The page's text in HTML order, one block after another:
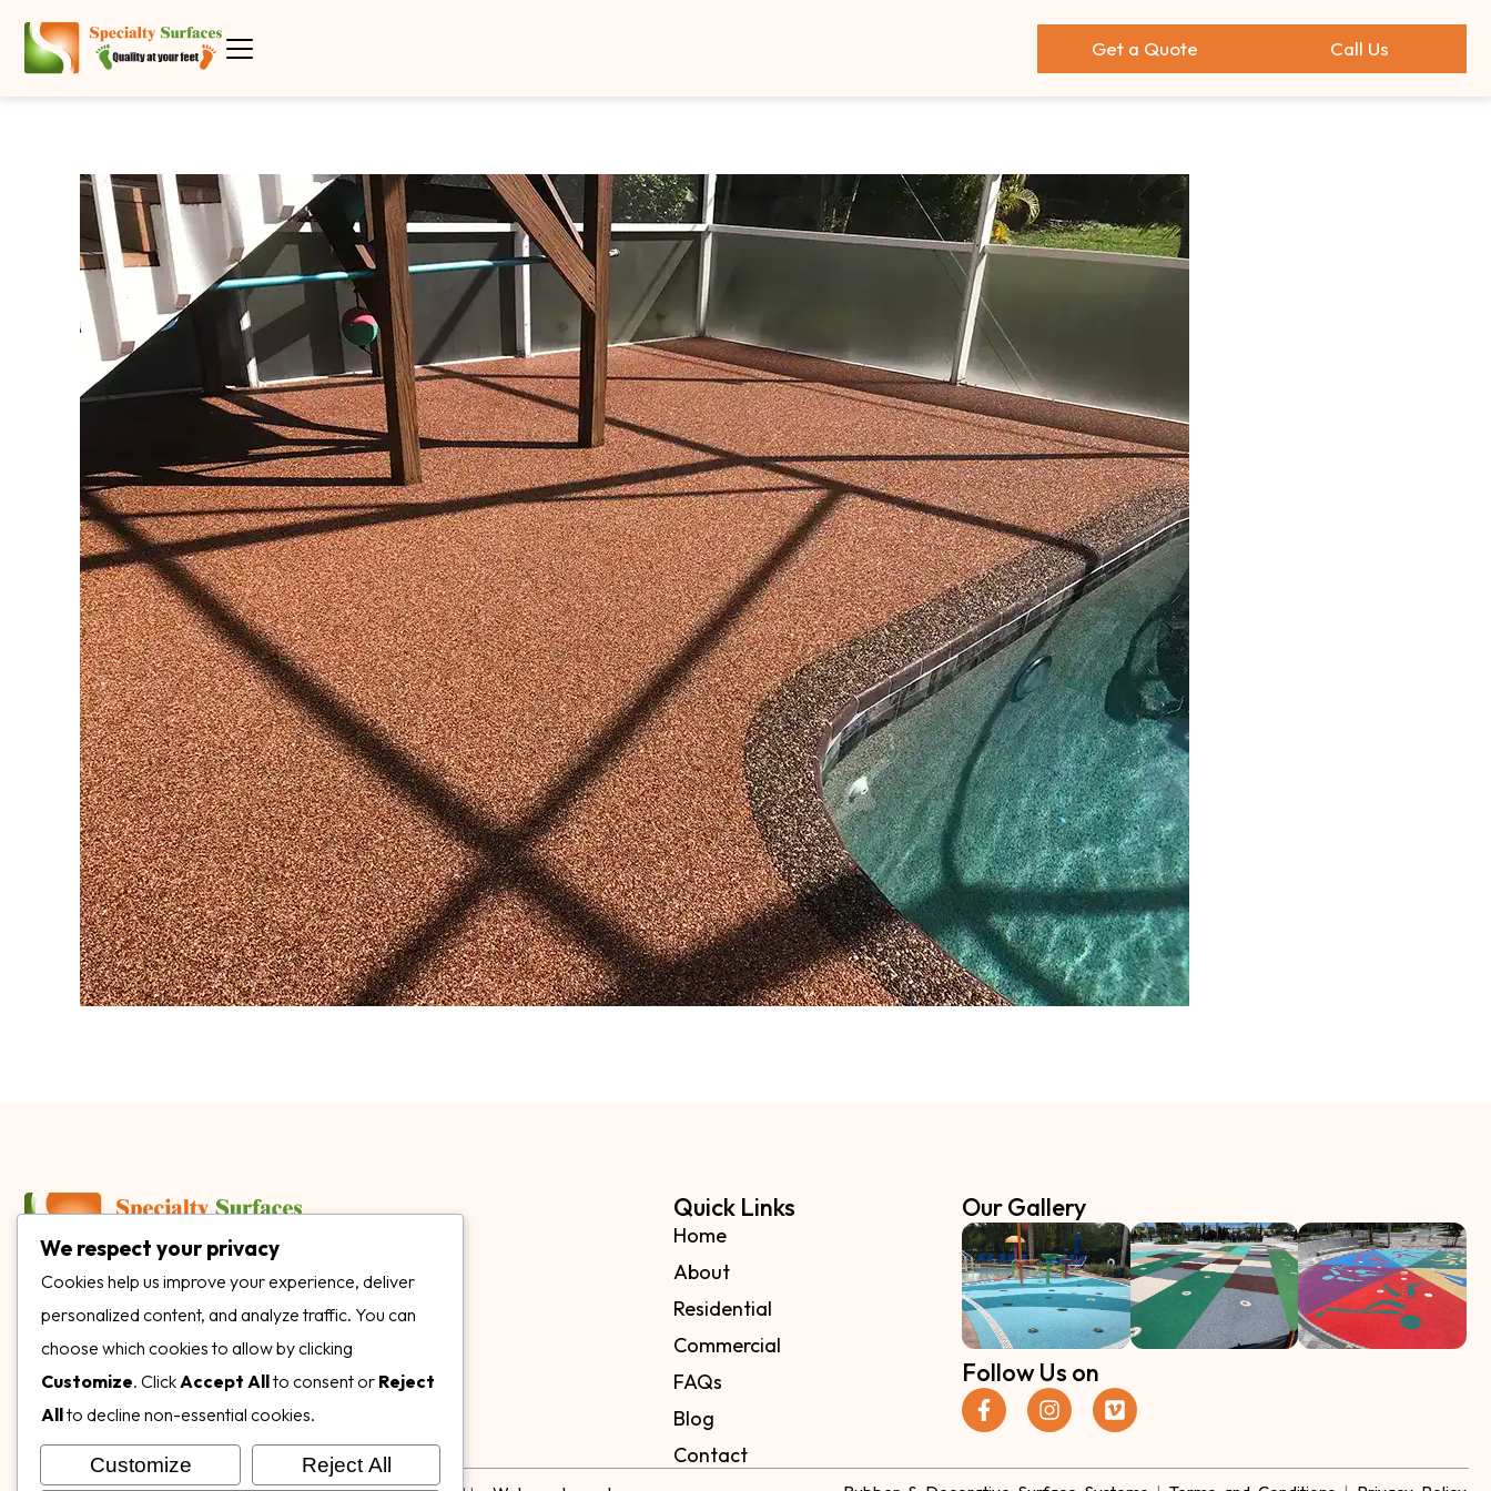
Get a Quote Call Us
3899 Mannix Dr Ste. 424 Naples, FL 34114
specialtysurfacesllc.com
ehinkel@specialtysurfacesllc.com
Quick Links
Home
About
Residential
Commercial
FAQs
Blog
Contact
Our Gallery
Follow Us on
We respect your privacy
Cookies help us improve your experience, deliver
personalized content, and analyze traffic. You can
choose which cookies to allow by clicking
Customize. ClickAccept Allto consent or Reject
Allto decline non-essential cookies.
Customize Reject All